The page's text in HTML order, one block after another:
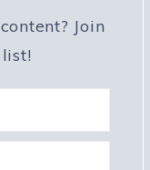
Join